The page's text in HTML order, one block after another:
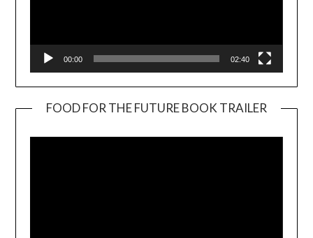
00:00 02:40
FOOD FOR THE FUTURE BOOK TRAILER